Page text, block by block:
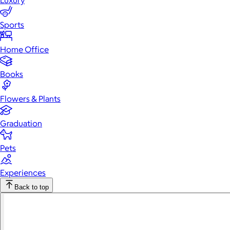
Sports
Home Office
Books
Flowers & Plants
Graduation
Pets
Experiences
Back to top